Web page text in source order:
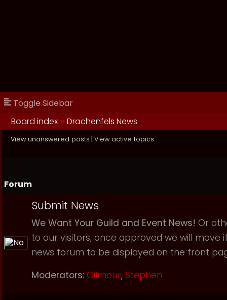
Toggle Sidebar
Board index ››Drachenfels News
View unanswered posts | View active topics
Forum
Submit News
We Want Your Guild and Event News! Or
to our visitors, once approved we will
news forum to be displayed on the front
Moderators: Gilmour, Stephen